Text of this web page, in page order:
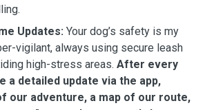
Updates: Your dog’s safety is my
vigilant, always using secure leash
high-stress areas. After every
a detailed update via the app,
our adventure, a map of our route,